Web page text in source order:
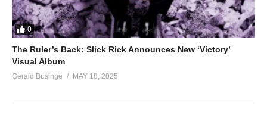
0
The Ruler’s Back: Slick Rick Announces New ‘Victory’
Visual Album
Gerald Businge MAY 18, 2025